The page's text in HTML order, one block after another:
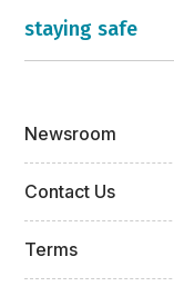
staying safe
Newsroom
Contact Us
Terms